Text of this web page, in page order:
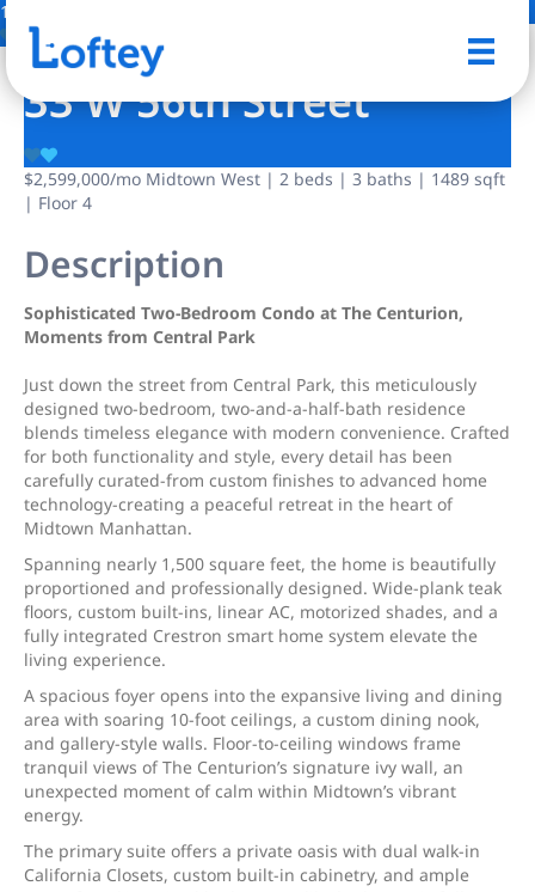
17 Photos
33 W 56th Street
$2,599,000/mo Midtown West | 2 beds | 3 baths | 1489 sqft
| Floor 4
Description
Sophisticated Two-Bedroom Condo at The Centurion,
Moments from Central Park
Just down the street from Central Park, this meticulously
designed two-bedroom, two-and-a-half-bath residence
blends timeless elegance with modern convenience. Crafted
for both functionality and style, every detail has been
carefully curated-from custom finishes to advanced home
technology-creating a peaceful retreat in the heart of
Midtown Manhattan.
Spanning nearly 1,500 square feet, the home is beautifully
proportioned and professionally designed. Wide-plank teak
floors, custom built-ins, linear AC, motorized shades, and a
fully integrated Crestron smart home system elevate the
living experience.
A spacious foyer opens into the expansive living and dining
area with soaring 10-foot ceilings, a custom dining nook,
and gallery-style walls. Floor-to-ceiling windows frame
tranquil views of The Centurion’s signature ivy wall, an
unexpected moment of calm within Midtown’s vibrant
energy.
The primary suite offers a private oasis with dual walk-in
California Closets, custom built-in cabinetry, and ample